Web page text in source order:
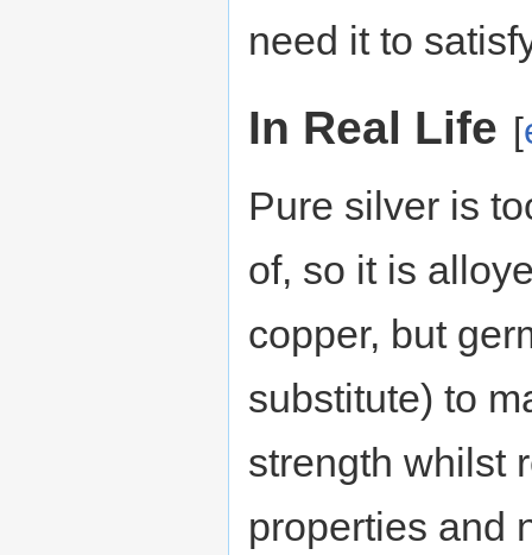
need it to
In Real Life [
Pure silver is
of, so it is
copper, but
substitute) to
strength whilst
properties and